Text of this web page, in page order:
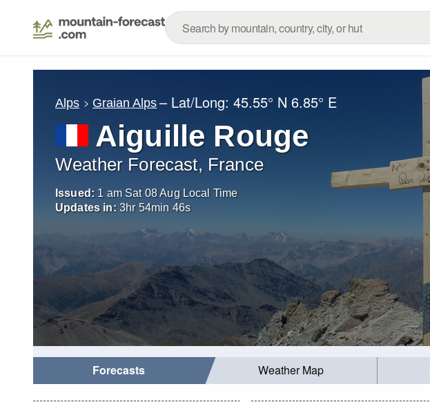
Alps Graian Alps – Lat/Long:45.55° N 6.85° E
Aiguille Rouge
Weather Forecast, France
Issued: 1 am Sat 08 Aug Local Time
Updates in: 3hr 54min 44s
Forecasts Weather Map